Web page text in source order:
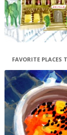
FAVORITE PLACES